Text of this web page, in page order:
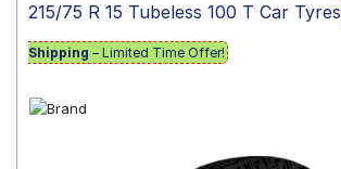
Tyre
215/75 R 15 Tubeless 100 T Car Tyres
Shipping – Limited Time Offer!